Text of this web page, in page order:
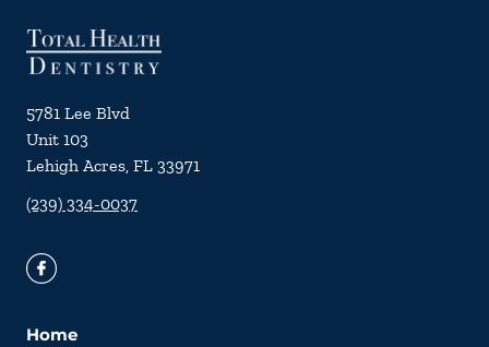
5781 Lee Blvd
Unit 103
Lehigh Acres, FL 33971
(239) 334-0037
Home